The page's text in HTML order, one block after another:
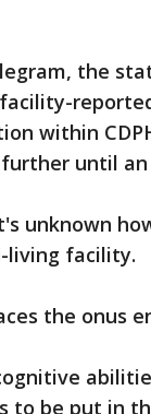
the
within
until
unknown
living facility.
the onus
to be put in